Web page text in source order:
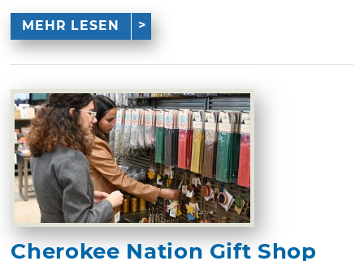
MEHR LESEN
Cherokee Nation Gift Shop